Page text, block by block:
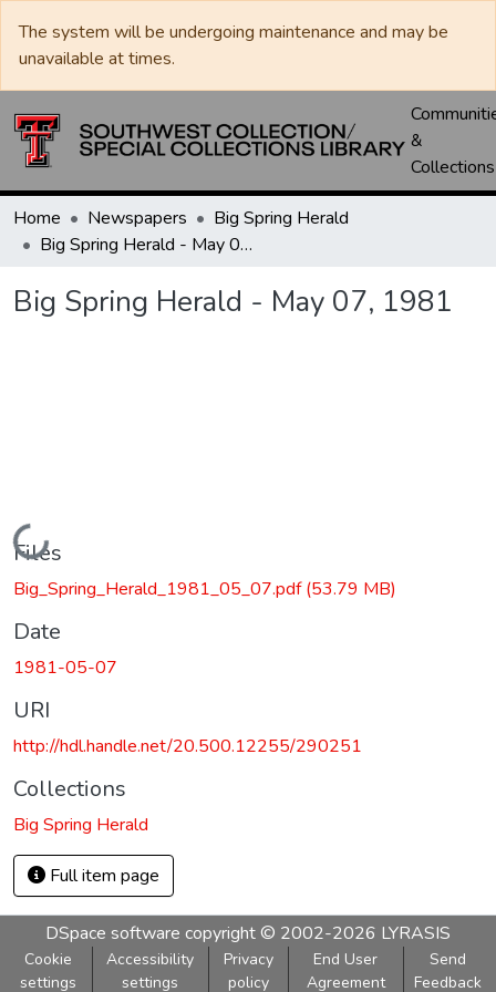
The system will be undergoing maintenance and may be
unavailable at times.
&
Collections
Home Newspapers
Big Spring Herald
Big Spring Herald - May 07, 1981
Big Spring Herald - May 07, 1981
Loading...
Files
Big_Spring_Herald_1981_05_07.pdf(53.79 MB)
Date
1981-05-07
URI
http://hdl.handle.net/20.500.12255/290251
Collections
Big Spring Herald
Full item page
DSpace software copyright © 2002-2026 LYRASIS
Cookie
settings
Accessibility
settings
Privacy
policy
End User
Agreement
Send
Feedback